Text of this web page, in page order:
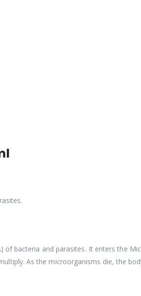
bacteria and parasites. It enters the
As the microorganisms die, the